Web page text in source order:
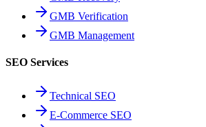
GMB Verification
GMB Management
SEO Services
Technical SEO
E-Commerce SEO